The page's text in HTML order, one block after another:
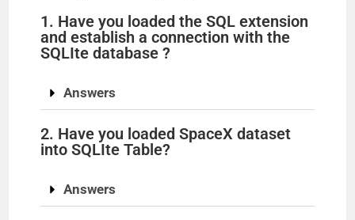
1. Have you loaded the SQL extension
and establish a connection with the
SQLIte database ?
Answers
2. Have you loaded SpaceX dataset
into SQLIte Table?
Answers